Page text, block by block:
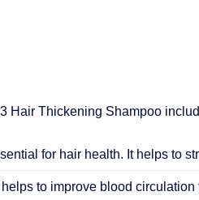
Hair Thickening Shampoo
for hair health. It helps to
to improve blood